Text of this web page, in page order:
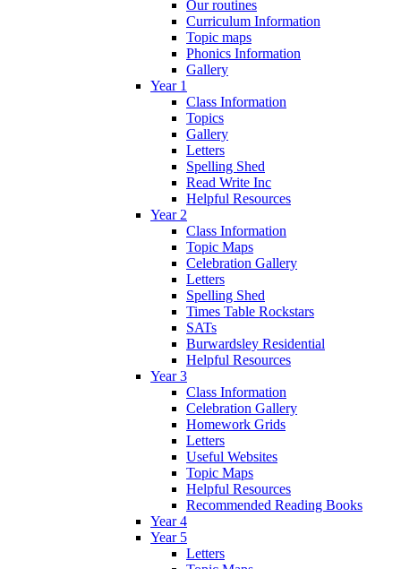
Our routines
Curriculum Information
Topic maps
Phonics Information
Gallery
Year 1
Class Information
Topics
Gallery
Letters
Spelling Shed
Read Write Inc
Helpful Resources
Year 2
Class Information
Topic Maps
Celebration Gallery
Letters
Spelling Shed
Times Table Rockstars
SATs
Burwardsley Residential
Helpful Resources
Year 3
Class Information
Celebration Gallery
Homework Grids
Letters
Useful Websites
Topic Maps
Helpful Resources
Recommended Reading Books
Year 4
Year 5
Letters